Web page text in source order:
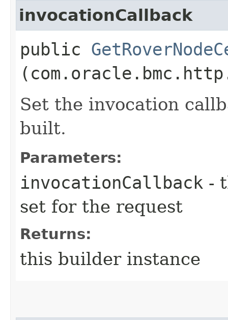
invocationCallback
public
Set the invocation
built.
Parameters:
invocationCallback -
set for the request
Returns:
this builder instance